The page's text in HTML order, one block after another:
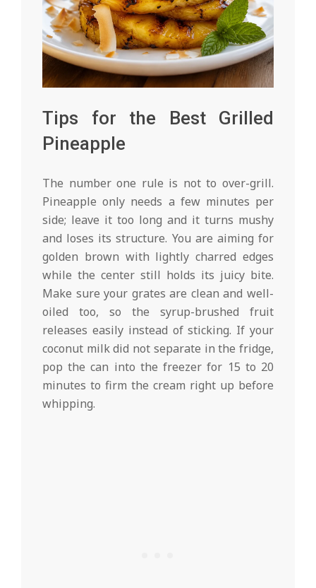
Tips for the Best Grilled
Pineapple
The number one rule is not to over-grill.
Pineapple only needs a few minutes per
side; leave it too long and it turns mushy
and loses its structure. You are aiming for
golden brown with lightly charred edges
while the center still holds its juicy bite.
Make sure your grates are clean and well-
oiled too, so the syrup-brushed fruit
releases easily instead of sticking. If your
coconut milk did not separate in the fridge,
pop the can into the freezer for 15 to 20
minutes to firm the cream right up before
whipping.